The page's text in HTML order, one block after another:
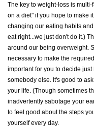
The key to weight-loss is
on a diet" if you hope to make
changing our eating habits
eat right...we just don't do it.)
around our being overweight.
necessary to make the
important for you to decide
somebody else. It's good to
your life. (Though sometimes
inadvertently sabotage your
to feel good about the steps
yourself every day.